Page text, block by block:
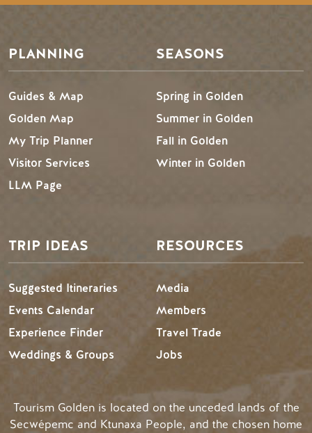
PLANNING
Guides & Map
Golden Map
My Trip Planner
Visitor Services
LLM Page
SEASONS
Spring in Golden
Summer in Golden
Fall in Golden
Winter in Golden
TRIP IDEAS
Suggested Itineraries
Events Calendar
Experience Finder
Weddings & Groups
RESOURCES
Media
Members
Travel Trade
Jobs
Tourism Golden is located on the unceded lands of the
Secwépemc and Ktunaxa People, and the chosen home